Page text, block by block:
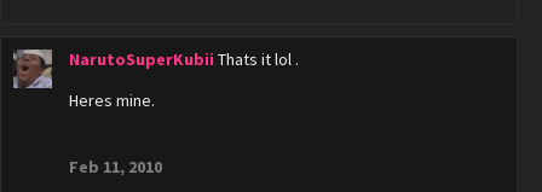
NarutoSuperKubii Thats it lol .
Heres mine.
Feb 11, 2010